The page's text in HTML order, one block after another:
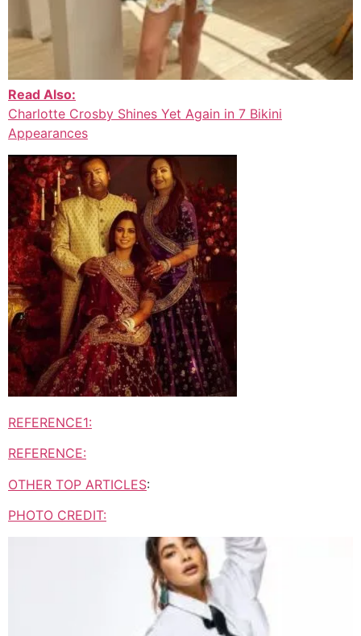
Read Also:
Charlotte Crosby Shines Yet Again in 7 Bikini
Appearances
REFERENCE1:
REFERENCE:
OTHER TOP ARTICLES:
PHOTO CREDIT: